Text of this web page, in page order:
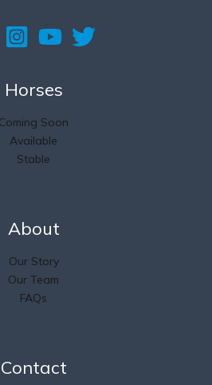
Horses
Coming Soon
Available
Stable
About
Our Story
Our Team
FAQs
Contact